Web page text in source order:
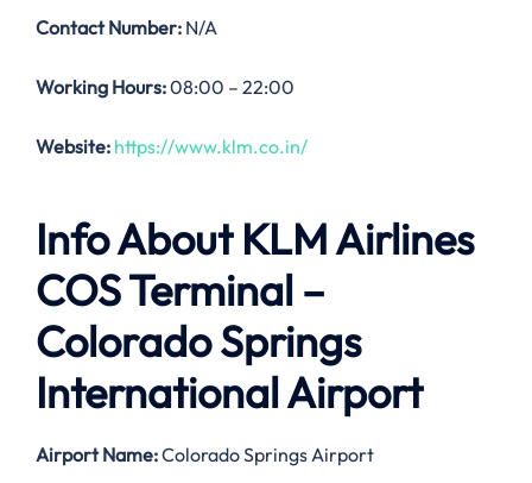
Contact Number: N/A
Working Hours:08:00 – 22:00
Website: https://www.klm.co.in/
Info About KLM Airlines
COS Terminal –
Colorado Springs
International Airport
Airport Name:Colorado Springs Airport